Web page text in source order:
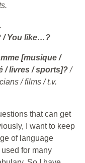
.
/ You like…?
[musique /
/ livres / sports]?/
/ films / t.v.
that can get
I want to keep
of language
for many